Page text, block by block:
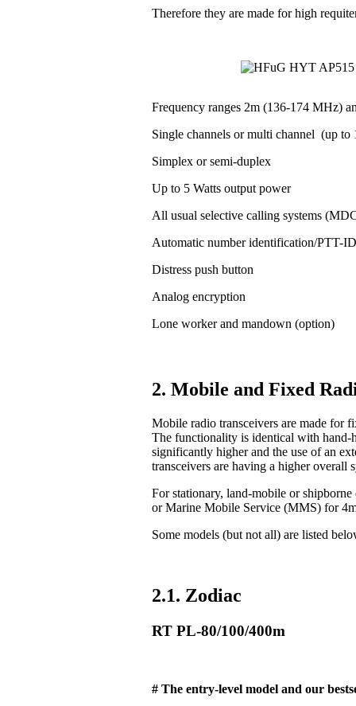
Therefore they are made for high
Frequency ranges 2m (136-174 MHz)
Single channels or multi channel (up to
Simplex or semi-duplex
Up to 5 Watts output power
All usual selective calling systems
Automatic number identification/PTT-
Distress push button
Analog encryption
Lone worker and mandown (option)
2. Mobile and Fixed
Mobile radio transceivers are made for
The functionality is identical with hand-
significantly higher and the use of an
transceivers are having a higher overall
For stationary, land-mobile or
or Marine Mobile Service (MMS) for
Some models (but not all) are listed
2.1. Zodiac
RT PL-80/100/400m
# The entry-level model and our